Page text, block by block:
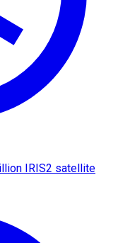
IRIS2 satellite